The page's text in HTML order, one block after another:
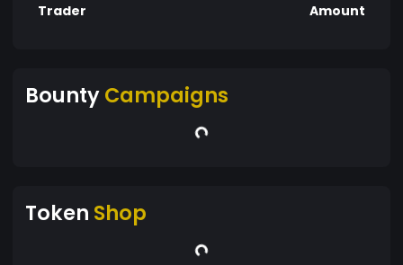
Trader Amount
BountyCampaigns
Token Shop